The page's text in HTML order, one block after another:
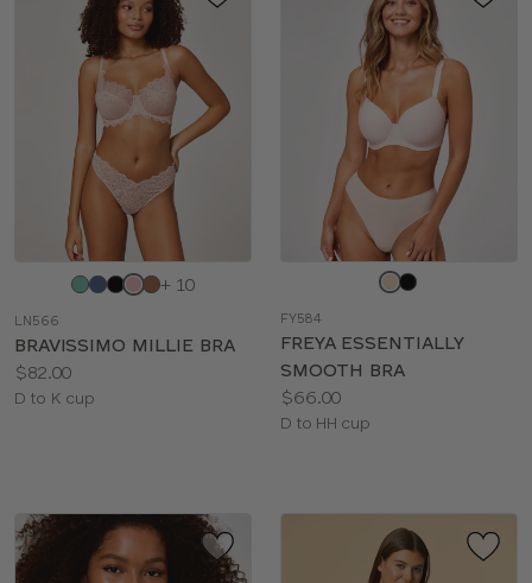
BRIEF TYPE
Choose
color
+ 10
LN566
BRAVISSIMO MILLIE BRA
Price:
$82.00
Available
D to K cup
color
FY584
FREYA ESSENTIALLY
SMOOTH BRA
Price:
$66.00
Available
D to HH cup